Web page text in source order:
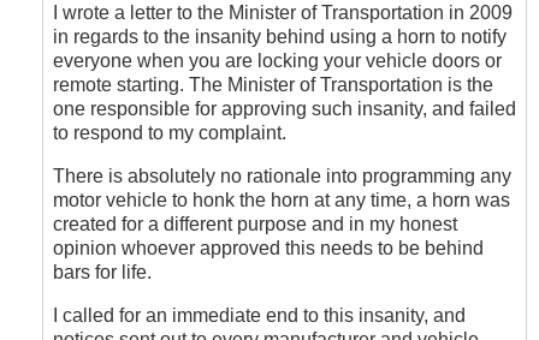
Sooooo
Right!
by
Leisa
I wrote a letter to the Minister of Transportation in 2009
in regards to the insanity behind using a horn to notify
everyone when you are locking your vehicle doors or
remote starting. The Minister of Transportation is the
one responsible for approving such insanity, and failed
to respond to my complaint.
There is absolutely no rationale into programming any
motor vehicle to honk the horn at any time, a horn was
created for a different purpose and in my honest
opinion whoever approved this needs to be behind
bars for life.
I called for an immediate end to this insanity, and